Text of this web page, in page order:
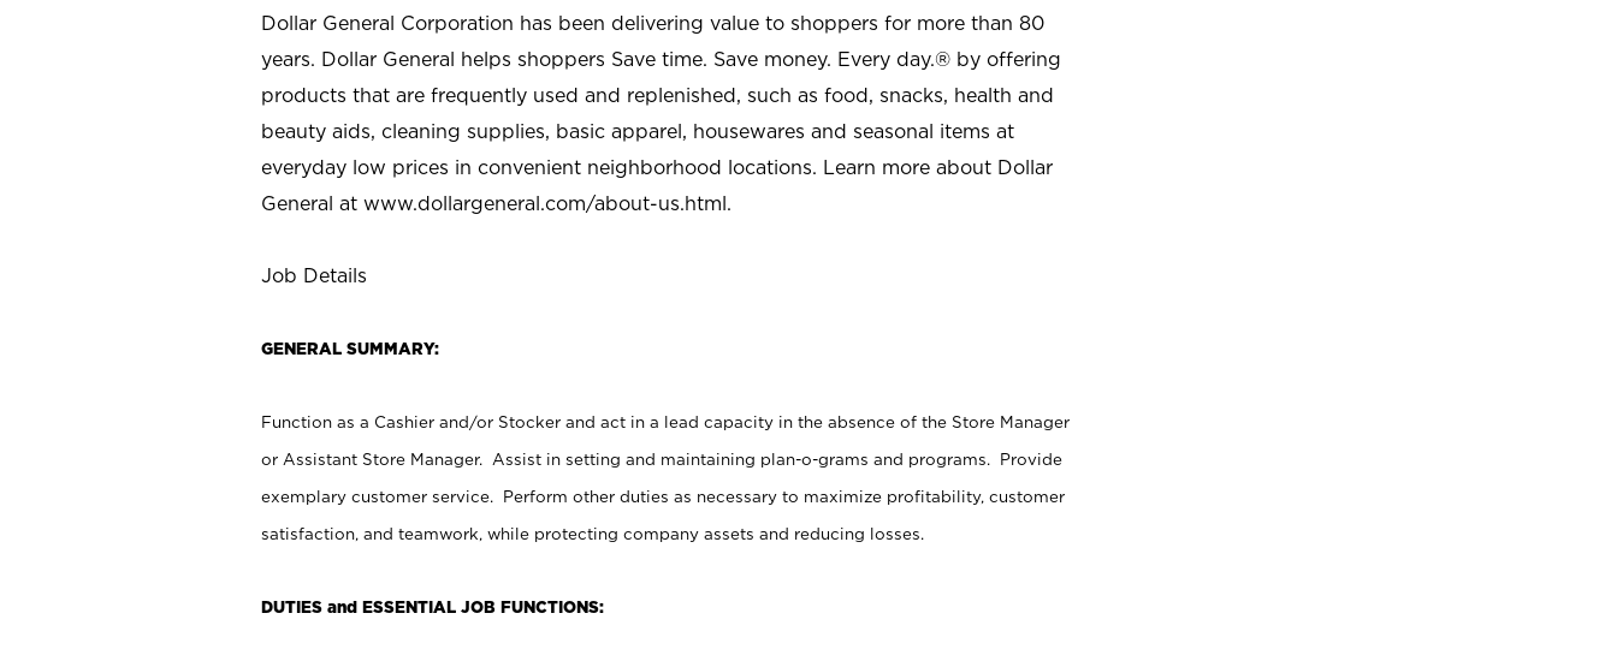
Dollar General Corporation has been delivering value to shoppers for more than 80
years. Dollar General helps shoppers Save time. Save money. Every day.® by offering
products that are frequently used and replenished, such as food, snacks, health and
beauty aids, cleaning supplies, basic apparel, housewares and seasonal items at
everyday low prices in convenient neighborhood locations. Learn more about Dollar
General at www.dollargeneral.com/about-us.html.
Job Details
GENERAL SUMMARY:
Function as a Cashier and/or Stocker and act in a lead capacity in the absence of the Store Manager
or Assistant Store Manager. Assist in setting and maintaining plan-o-grams and programs. Provide
exemplary customer service. Perform other duties as necessary to maximize profitability, customer
satisfaction, and teamwork, while protecting company assets and reducing losses.
DUTIES and ESSENTIAL JOB FUNCTIONS: